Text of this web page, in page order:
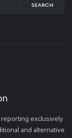
SEARCH
reporting exclusively
and alternative